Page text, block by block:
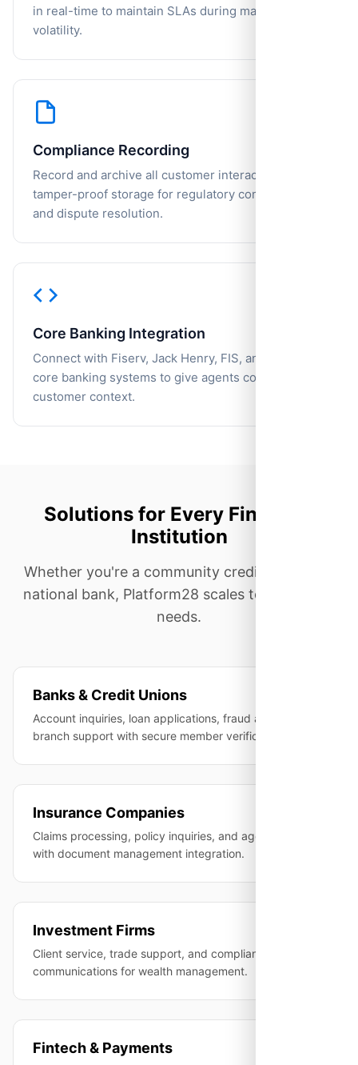
in real-time to maintain SLAs during market
volatility.
Compliance Recording
Record and archive all customer interactions with
tamper-proof storage for regulatory compliance
and dispute resolution.
Core Banking Integration
Connect with Fiserv, Jack Henry, FIS, and other
core banking systems to give agents complete
customer context.
Solutions for Every Financial
Institution
Whether you're a community credit union or a
national bank, Platform28 scales to meet your
needs.
Banks & Credit Unions
Account inquiries, loan applications, fraud alerts, and
branch support with secure member verification.
Insurance Companies
Claims processing, policy inquiries, and agent support
with document management integration.
Investment Firms
Client service, trade support, and compliance-recorded
communications for wealth management.
Fintech & Payments